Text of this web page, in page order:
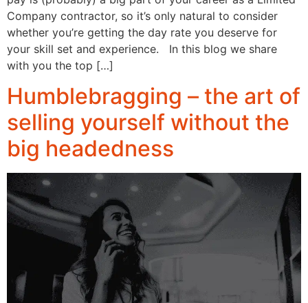
Company contractor, so it’s only natural to consider
whether you’re getting the day rate you deserve for
your skill set and experience. In this blog we share
with you the top […]
Humblebragging – the art of
selling yourself without the
big headedness